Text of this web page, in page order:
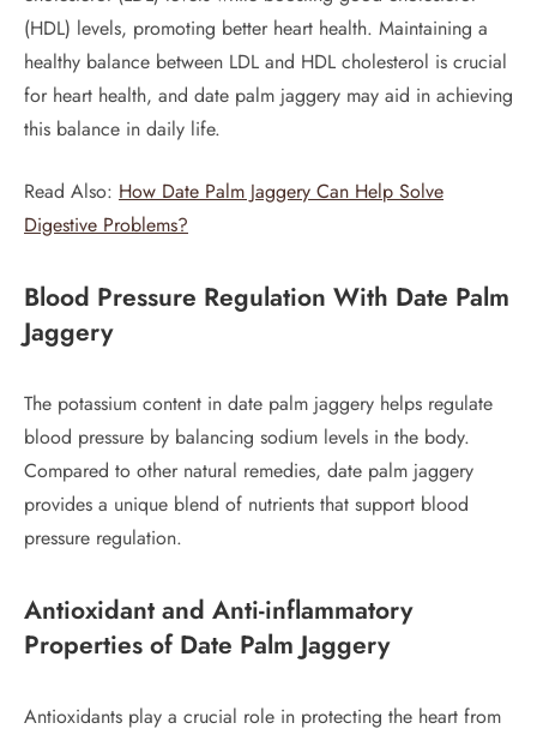
(HDL) levels, promoting better heart health. Maintaining a
healthy balance between LDL and HDL cholesterol is crucial
for heart health, and date palm jaggery may aid in achieving
this balance in daily life.
Read Also: How Date Palm Jaggery Can Help Solve
Digestive Problems?
Blood Pressure Regulation With Date Palm
Jaggery
The potassium content in date palm jaggery helps regulate
blood pressure by balancing sodium levels in the body.
Compared to other natural remedies, date palm jaggery
provides a unique blend of nutrients that support blood
pressure regulation.
Antioxidant and Anti-inflammatory
Properties of Date Palm Jaggery
Antioxidants play a crucial role in protecting the heart from